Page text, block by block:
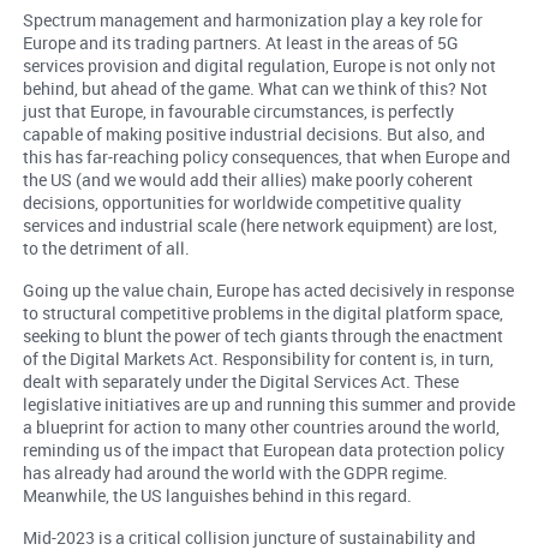
Spectrum management and harmonization play a key role for
Europe and its trading partners. At least in the areas of 5G
services provision and digital regulation, Europe is not only not
behind, but ahead of the game. What can we think of this? Not
just that Europe, in favourable circumstances, is perfectly
capable of making positive industrial decisions. But also, and
this has far-reaching policy consequences, that when Europe and
the US (and we would add their allies) make poorly coherent
decisions, opportunities for worldwide competitive quality
services and industrial scale (here network equipment) are lost,
to the detriment of all.
Going up the value chain, Europe has acted decisively in response
to structural competitive problems in the digital platform space,
seeking to blunt the power of tech giants through the enactment
of the Digital Markets Act. Responsibility for content is, in turn,
dealt with separately under the Digital Services Act. These
legislative initiatives are up and running this summer and provide
a blueprint for action to many other countries around the world,
reminding us of the impact that European data protection policy
has already had around the world with the GDPR regime.
Meanwhile, the US languishes behind in this regard.
Mid-2023 is a critical collision juncture of sustainability and